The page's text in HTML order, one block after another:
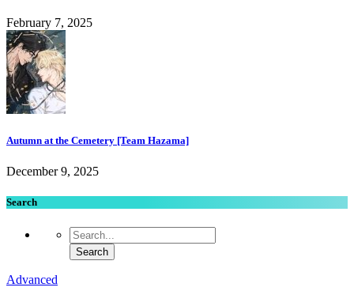
February 7, 2025
Autumn at the Cemetery [Team Hazama]
December 9, 2025
Search
Advanced